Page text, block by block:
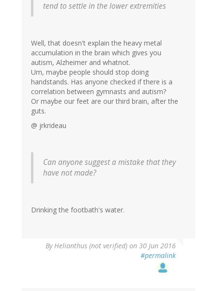
tend to settle in the lower extremities
Well, that doesn't explain the heavy metal
accumulation in the brain which gives you
autism, Alzheimer and whatnot.
Um, maybe people should stop doing
handstands. Has anyone checked if there is a
correlation between gymnasts and autism?
Or maybe our feet are our third brain, after the
guts.
@ jrkrideau
Can anyone suggest a mistake that they
have not made?
Drinking the footbath's water.
ByHelianthus (not verified) on 30 Jun 2016
#permalink